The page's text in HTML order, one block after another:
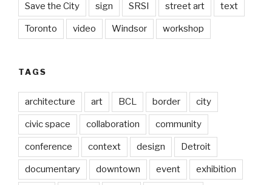
Save the City sign SRSI street art text
Toronto video Windsor workshop
TAGS
architecture art BCL border city
civic space collaboration community
conference context design Detroit
documentary downtown event exhibition